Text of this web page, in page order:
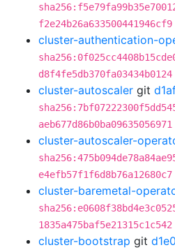
f2e24b26a633500441946cf9
cluster-authentication-
d8f4fe5db370fa03434b0124
cluster-autoscaler git
aeb677d86b0ba09635056971
cluster-autoscaler-
e4efb57f1f6d8b76a12680c7
cluster-baremetal-
1835a475baf5e21315c1c542
cluster-bootstrap git